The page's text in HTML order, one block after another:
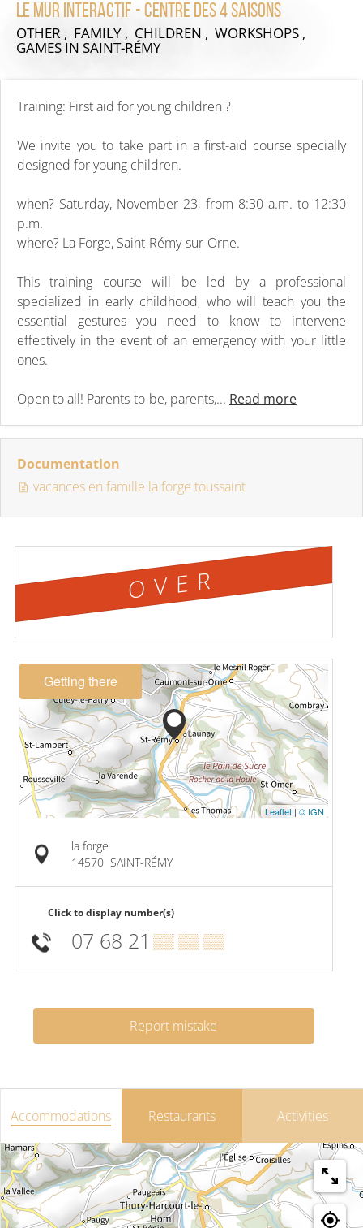
Le mur interactif - centre des 4 saisons
OTHER , FAMILY , CHILDREN , WORKSHOPS ,
GAMES IN SAINT-RÉMY
Training: First aid for young children ?
We invite you to take part in a first-aid course specially
designed for young children.
when? Saturday, November 23, from 8:30 a.m. to 12:30
p.m.
where? La Forge, Saint-Rémy-sur-Orne.
This training course will be led by a professional
specialized in early childhood, who will teach you the
essential gestures you need to know to intervene
effectively in the event of an emergency with your little
ones.
Open to all! Parents-to-be, parents,... Read more
Documentation
vacances en famille la forge toussaint
OVER
Getting there
Leaflet | © IGN
la forge
14570 SAINT-RÉMY
Click to display number(s)
07 68 21 ▒▒ ▒▒ ▒▒
Report mistake
Accommodations Restaurants Activities